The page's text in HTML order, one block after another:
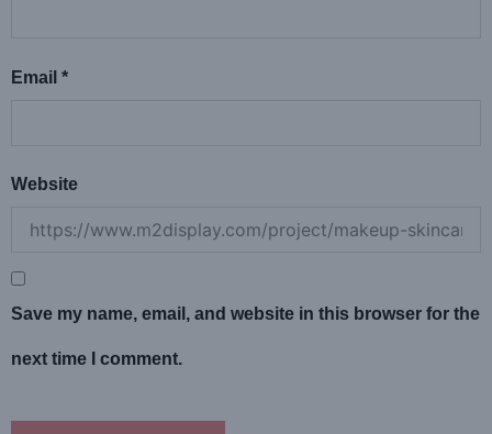
Email *
Website
Save my name, email, and website in this browser for the
next time I comment.